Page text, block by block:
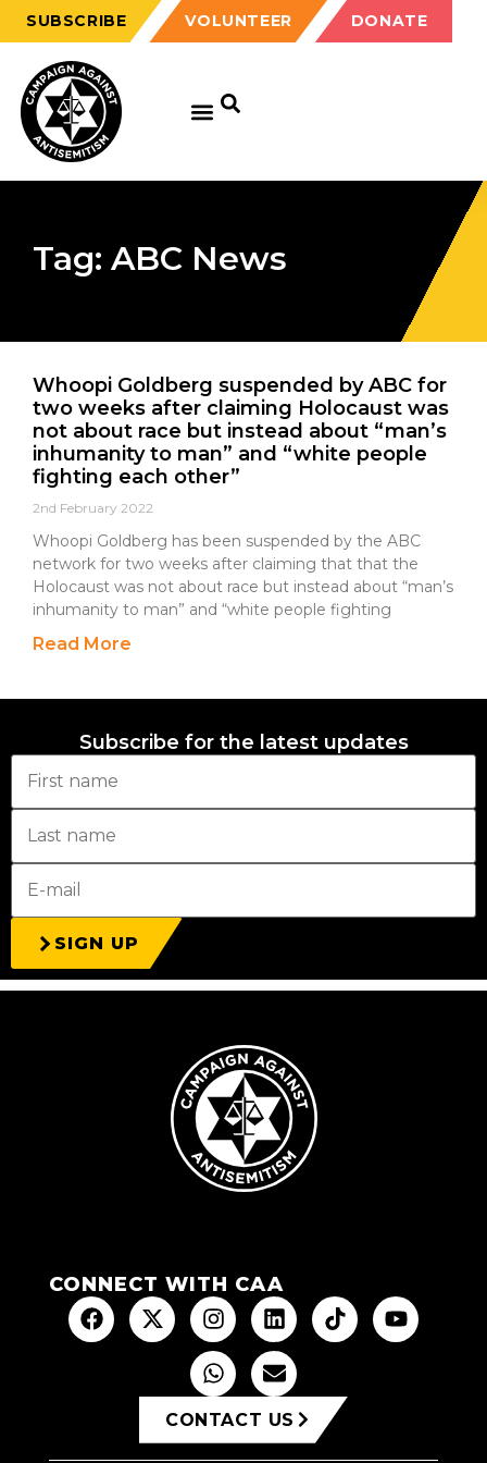
SUBSCRIBE VOLUNTEER DONATE
Tag: ABC News
Whoopi Goldberg suspended by ABC for
two weeks after claiming Holocaust was
not about race but instead about “man’s
inhumanity to man” and “white people
fighting each other”
2nd February 2022
Whoopi Goldberg has been suspended by the ABC
network for two weeks after claiming that that the
Holocaust was not about race but instead about “man’s
inhumanity to man” and “white people fighting
Read More
Subscribe for the latest updates
SIGN UP
CONNECT WITH CAA
CONTACT US